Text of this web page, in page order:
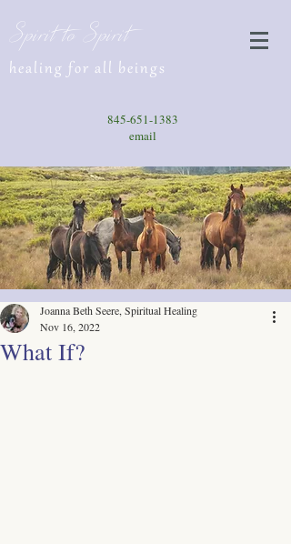
Spirit to Spirit
healing for all beings
845-651-1383
email
What If?
Joanna Beth Seere, Spiritual Healing
Nov 16, 2022